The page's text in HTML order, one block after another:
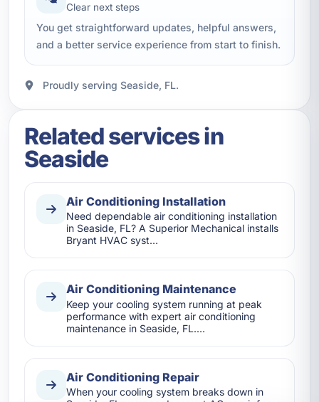
Clear next steps
You get straightforward updates, helpful answers,
and a better service experience from start to finish.
Proudly serving Seaside, FL.
Related services in
Seaside
Air Conditioning Installation
Need dependable air conditioning installation
in Seaside, FL? A Superior Mechanical installs
Bryant HVAC syst…
Air Conditioning Maintenance
Keep your cooling system running at peak
performance with expert air conditioning
maintenance in Seaside, FL.…
Air Conditioning Repair
When your cooling system breaks down in